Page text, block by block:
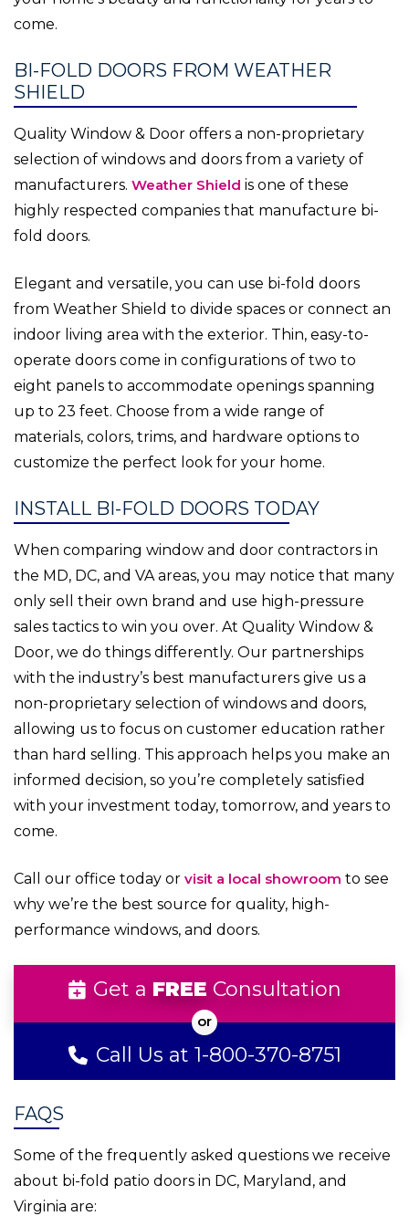
come.
BI-FOLD DOORS FROM WEATHER
SHIELD
Quality Window & Door offers a non-proprietary
selection of windows and doors from a variety of
manufacturers. Weather Shield is one of these
highly respected companies that manufacture bi-
fold doors.
Elegant and versatile, you can use bi-fold doors
from Weather Shield to divide spaces or connect an
indoor living area with the exterior. Thin, easy-to-
operate doors come in configurations of two to
eight panels to accommodate openings spanning
up to 23 feet. Choose from a wide range of
materials, colors, trims, and hardware options to
customize the perfect look for your home.
INSTALL BI-FOLD DOORS TODAY
When comparing window and door contractors in
the MD, DC, and VA areas, you may notice that many
only sell their own brand and use high-pressure
sales tactics to win you over. At Quality Window &
Door, we do things differently. Our partnerships
with the industry’s best manufacturers give us a
non-proprietary selection of windows and doors,
allowing us to focus on customer education rather
than hard selling. This approach helps you make an
informed decision, so you’re completely satisfied
with your investment today, tomorrow, and years to
come.
Call our office today or visit a local showroom to see
why we’re the best source for quality, high-
performance windows, and doors.
Get a FREE Consultation
Call Us at 1-800-370-8751
FAQS
Some of the frequently asked questions we receive
about bi-fold patio doors in DC, Maryland, and
Virginia are: